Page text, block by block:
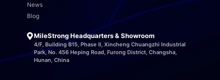
News
Blog
MileStrong Headquarters & Showroom
4/F, Building B15, Phase II, Xincheng Chuangzhi Industrial
Park, No. 456 Heping Road, Furong District, Changsha,
Hunan, China